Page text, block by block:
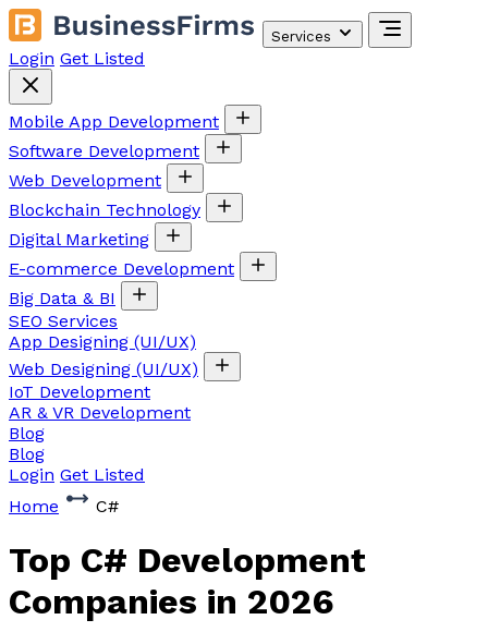
Services
Login Get Listed
Mobile App Development
Software Development
Web Development
Blockchain Technology
Digital Marketing
E-commerce Development
Big Data & BI
SEO Services
App Designing (UI/UX)
Web Designing (UI/UX)
IoT Development
AR & VR Development
Blog
Blog
Login Get Listed
Home
C#
Top C# Development
Companies in 2026